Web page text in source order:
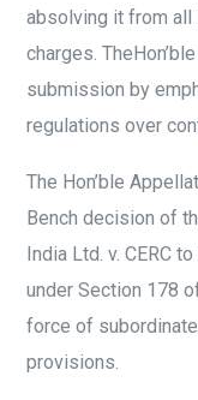
absolving it from
charges.
submission by
regulations over
The Hon’ble
Bench decision of
India Ltd. v. CERC
under Section 178
force of
provisions.